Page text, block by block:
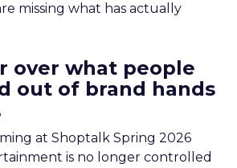
missing what has actually
over what people
out of brand hands
at Shoptalk Spring 2026
is no longer controlled